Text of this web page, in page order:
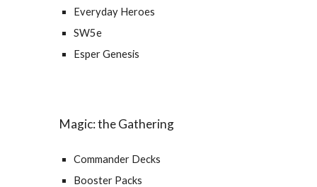
Everyday Heroes
SW5e
Esper Genesis
Magic: the Gathering
Commander Decks
Booster Packs